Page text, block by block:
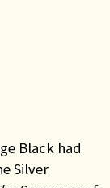
Black had
Silver